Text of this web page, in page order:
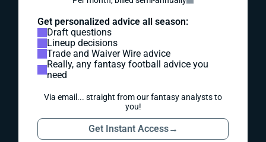
Get personalized advice all season:
Draft questions
Lineup decisions
Trade and Waiver Wire advice
Really, any fantasy football advice you
need
Via email... straight from our fantasy analysts to
you!
Get Instant Access→